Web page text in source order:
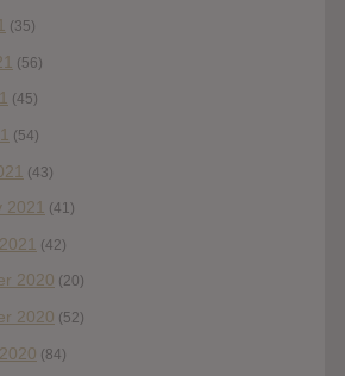
(35)
(56)
(45)
(54)
(43)
2021 (41)
(42)
2020 (20)
2020 (52)
(84)